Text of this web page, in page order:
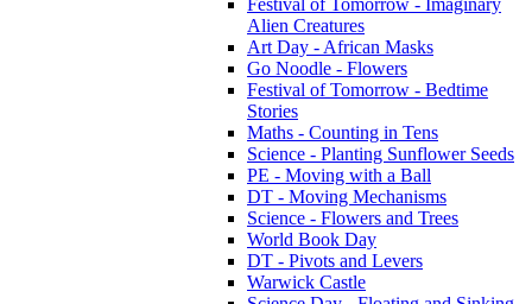
Festival of Tomorrow - Imaginary
Alien Creatures
Art Day - African Masks
Go Noodle - Flowers
Festival of Tomorrow - Bedtime
Stories
Maths - Counting in Tens
Science - Planting Sunflower Seeds
PE - Moving with a Ball
DT - Moving Mechanisms
Science - Flowers and Trees
World Book Day
DT - Pivots and Levers
Warwick Castle